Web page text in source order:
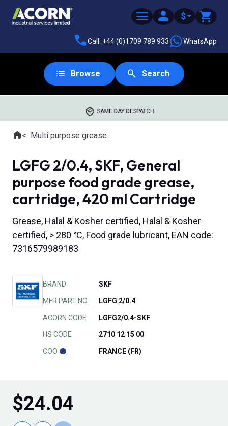
$
Call: +44 (0)1709 789 933 WhatsApp
Browse Search
SAME DAY DESPATCH
Where you are:
HomeMulti purpose grease
LGFG 2/0.4, SKF, General
purpose food grade grease,
cartridge, 420 ml Cartridge
Grease, Halal & Kosher certified, Halal & Kosher
certified, > 280 °C, Food grade lubricant, EAN code:
7316579989183
BRAND SKF
MFR PART NO. LGFG 2/0.4
ACORN CODE LGFG2/0.4-SKF
HS CODE 2710 12 15 00
COO FRANCE (FR)
$24.04